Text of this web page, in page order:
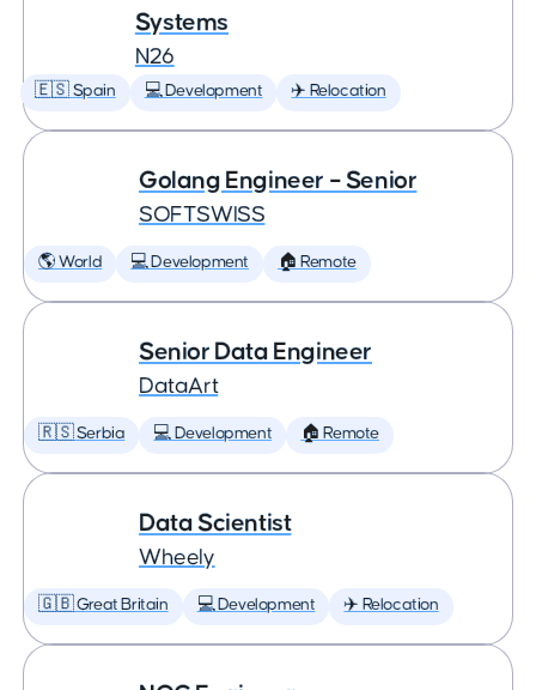
Systems
N26
🇪🇸 Spain 💻 Development ✈️ Relocation
Golang Engineer – Senior
SOFTSWISS
🌎 World 💻 Development 🏠 Remote
Senior Data Engineer
DataArt
🇷🇸 Serbia 💻 Development 🏠 Remote
Data Scientist
Wheely
🇬🇧 Great Britain 💻 Development ✈️ Relocation